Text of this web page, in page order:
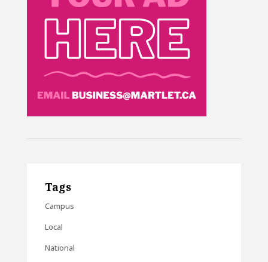
Tags
Campus
Local
National